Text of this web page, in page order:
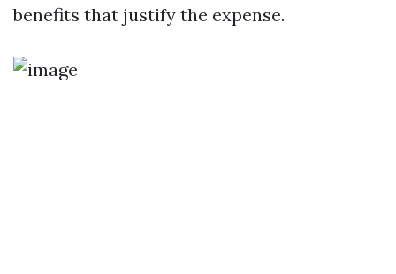
benefits that justify the expense.